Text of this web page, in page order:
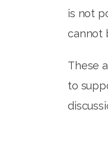
is not
cannot
These
to